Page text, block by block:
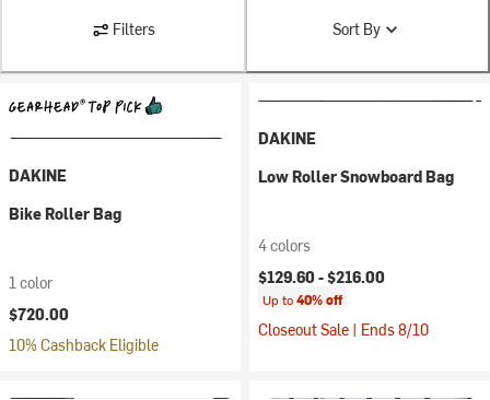
Filters Sort By
DAKINE
Bike Roller Bag
1 color
$720.00
10% Cashback Eligible
DAKINE
Low Roller Snowboard Bag
4 colors
$129.60 -$216.00
Up to40% off
Closeout Sale | Ends 8/10